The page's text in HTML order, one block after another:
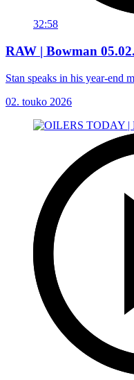
32:58
RAW | Bowman
Stan speaks in his year-end
02. touko 2026